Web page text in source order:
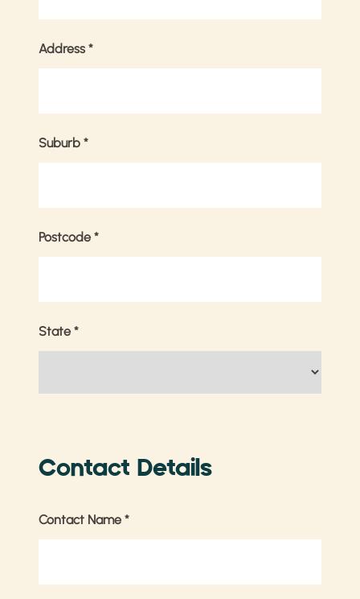
Address *
Suburb *
Postcode *
State *
Contact Details
Contact Name *